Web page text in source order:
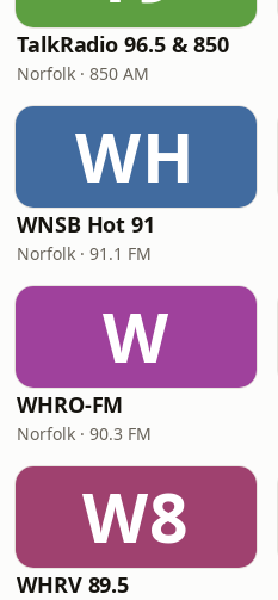
TalkRadio 96.5 & 850
Norfolk · 850 AM
WH
WNSB Hot 91
Norfolk · 91.1 FM
W
WHRO-FM
Norfolk · 90.3 FM
W8
WHRV 89.5